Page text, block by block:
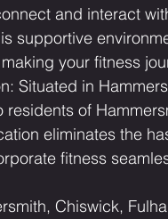
and interact
supportive
your fitness
Situated in
of
eliminates the
fitness
Chiswick,